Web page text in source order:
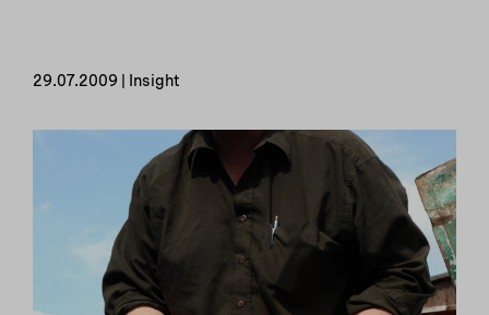
29.07.2009 | Insight